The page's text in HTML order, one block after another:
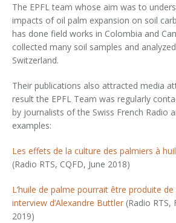
The EPFL team whose aim was to
impacts of oil palm expansion on soil
has done field works in Colombia and
collected many soil samples and
Switzerland.
Their publications also attracted media
result the EPFL Team was regularly
by journalists of the Swiss French Radio
examples:
Les effets de la culture des palmiers à
(Radio RTS, CQFD, June 2018)
L’huile de palme pourrait être produite
interview d’Alexandre Buttler (Radio
2019)